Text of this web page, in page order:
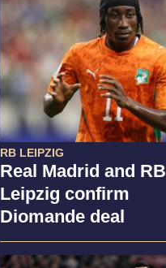
RB LEIPZIG
Real Madrid and RB
Leipzig confirm
Diomande deal